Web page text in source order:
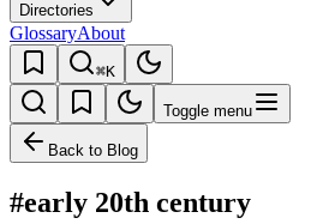
Directories
GlossaryAbout
⌘K
Toggle menu
Back to Blog
#early 20th century